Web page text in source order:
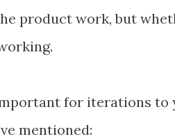
product work, but
for iterations to
mentioned: